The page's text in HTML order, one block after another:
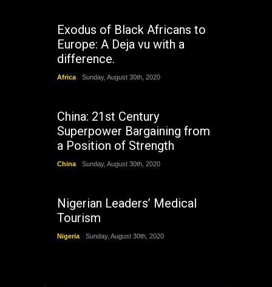
Exodus of Black Africans to
Europe: A Deja vu with a
difference.
Africa Sunday, August 30th, 2020
China: 21st Century
Superpower Bargaining from
a Position of Strength
China Sunday, August 30th, 2020
Nigerian Leaders’ Medical
Tourism
Nigeria Sunday, August 30th, 2020